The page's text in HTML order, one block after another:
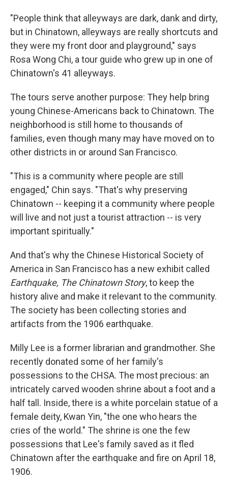
"People think that alleyways are dark, dank and dirty,
but in Chinatown, alleyways are really shortcuts and
they were my front door and playground," says
Rosa Wong Chi, a tour guide who grew up in one of
Chinatown's 41 alleyways.
The tours serve another purpose: They help bring
young Chinese-Americans back to Chinatown. The
neighborhood is still home to thousands of
families, even though many may have moved on to
other districts in or around San Francisco.
"This is a community where people are still
engaged," Chin says. "That's why preserving
Chinatown -- keeping it a community where people
will live and not just a tourist attraction -- is very
important spiritually."
And that's why the Chinese Historical Society of
America in San Francisco has a new exhibit called
Earthquake, The Chinatown Story, to keep the
history alive and make it relevant to the community.
The society has been collecting stories and
artifacts from the 1906 earthquake.
Milly Lee is a former librarian and grandmother. She
recently donated some of her family's
possessions to the CHSA. The most precious: an
intricately carved wooden shrine about a foot and a
half tall. Inside, there is a white porcelain statue of a
female deity, Kwan Yin, "the one who hears the
cries of the world." The shrine is one the few
possessions that Lee's family saved as it fled
Chinatown after the earthquake and fire on April 18,
1906.